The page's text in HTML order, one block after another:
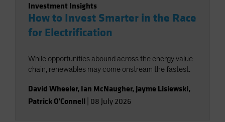
Investment Insights
How to Invest Smarter in the Race
for Electrification
While opportunities abound across the energy value
chain, renewables may come onstream the fastest.
David Wheeler, Ian McNaugher,Jayme Lisiewski,
Patrick O'Connell 08 July 2026